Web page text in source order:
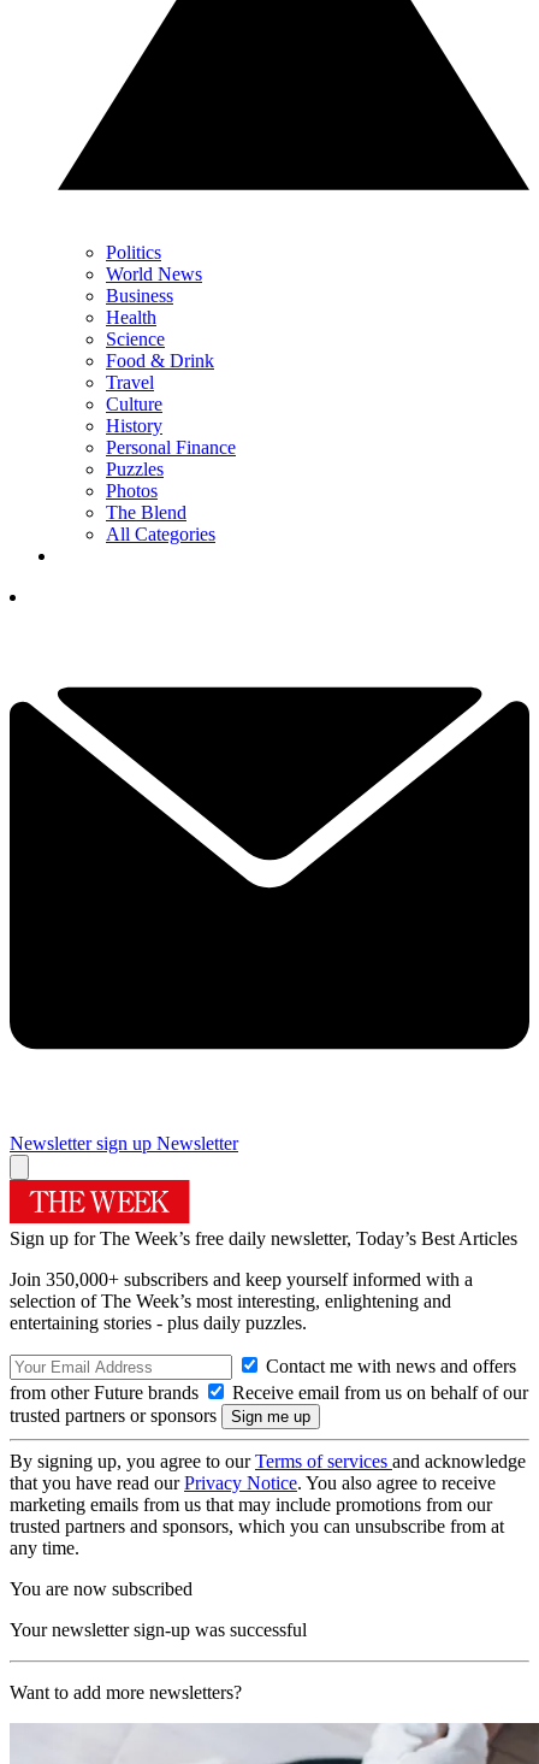
Politics
World News
Business
Health
Science
Food & Drink
Travel
Culture
History
Personal Finance
Puzzles
Photos
The Blend
All Categories
Newsletter sign up Newsletter
Sign up for The Week’s free daily newsletter, Today’s Best Articles
Join 350,000+ subscribers and keep yourself informed with a
selection of The Week’s most interesting, enlightening and
entertaining stories - plus daily puzzles.
Contact me with news and offers
from other Future brands
Receive email from us on behalf of our
trusted partners or sponsors
By signing up, you agree to ourTerms of services and acknowledge
that you have read ourPrivacy Notice. You also agree to receive
marketing emails from us that may include promotions from our
trusted partners and sponsors, which you can unsubscribe from at
any time.
You are now subscribed
Your newsletter sign-up was successful
Want to add more newsletters?